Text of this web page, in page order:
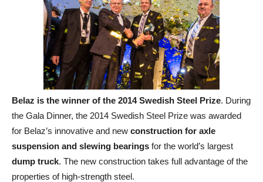
Belaz is the winner of the 2014 Swedish Steel Prize. During
the Gala Dinner, the 2014 Swedish Steel Prize was awarded
for Belaz’s innovative and new construction for axle
suspension and slewing bearings for the world’s largest
dump truck. The new construction takes full advantage of the
properties of high-strength steel.